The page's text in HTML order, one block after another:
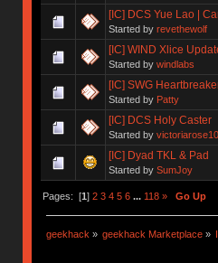
[IC] DCS Yue Lao |
Started by revethewolf
[IC] WIND Xlice
Started by windlabs
[IC] SWG
Started by Patty
[IC] DCS Holy Caster
Started by
[IC] Dyad TKL & Pad
Started by SumJoy
Pages: [1] 2 3 4 5 6 ... 118 » Go Up
geekhack » geekhack Marketplace »